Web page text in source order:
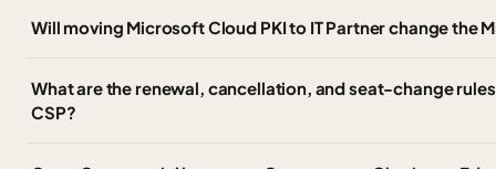
Will moving Microsoft Cloud PKI to IT Partner change the
What are the renewal, cancellation, and seat-change
CSP?